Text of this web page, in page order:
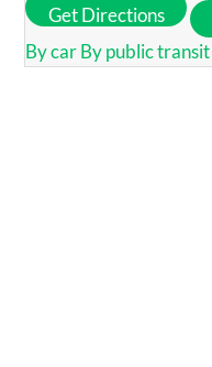
Get Directions
By carBy public transit